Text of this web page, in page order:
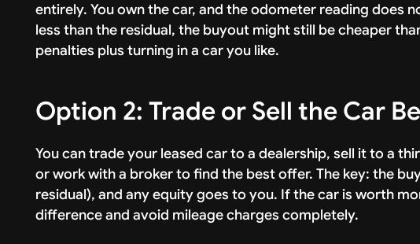
entirely. You own the car, and the odometer reading does
less than the residual, the buyout might still be cheaper
penalties plus turning in a car you like.
Option 2: Trade or Sell the Car
You can trade your leased car to a dealership, sell it to a
or work with a broker to find the best offer. The key: the
residual), and any equity goes to you. If the car is worth
difference and avoid mileage charges completely.